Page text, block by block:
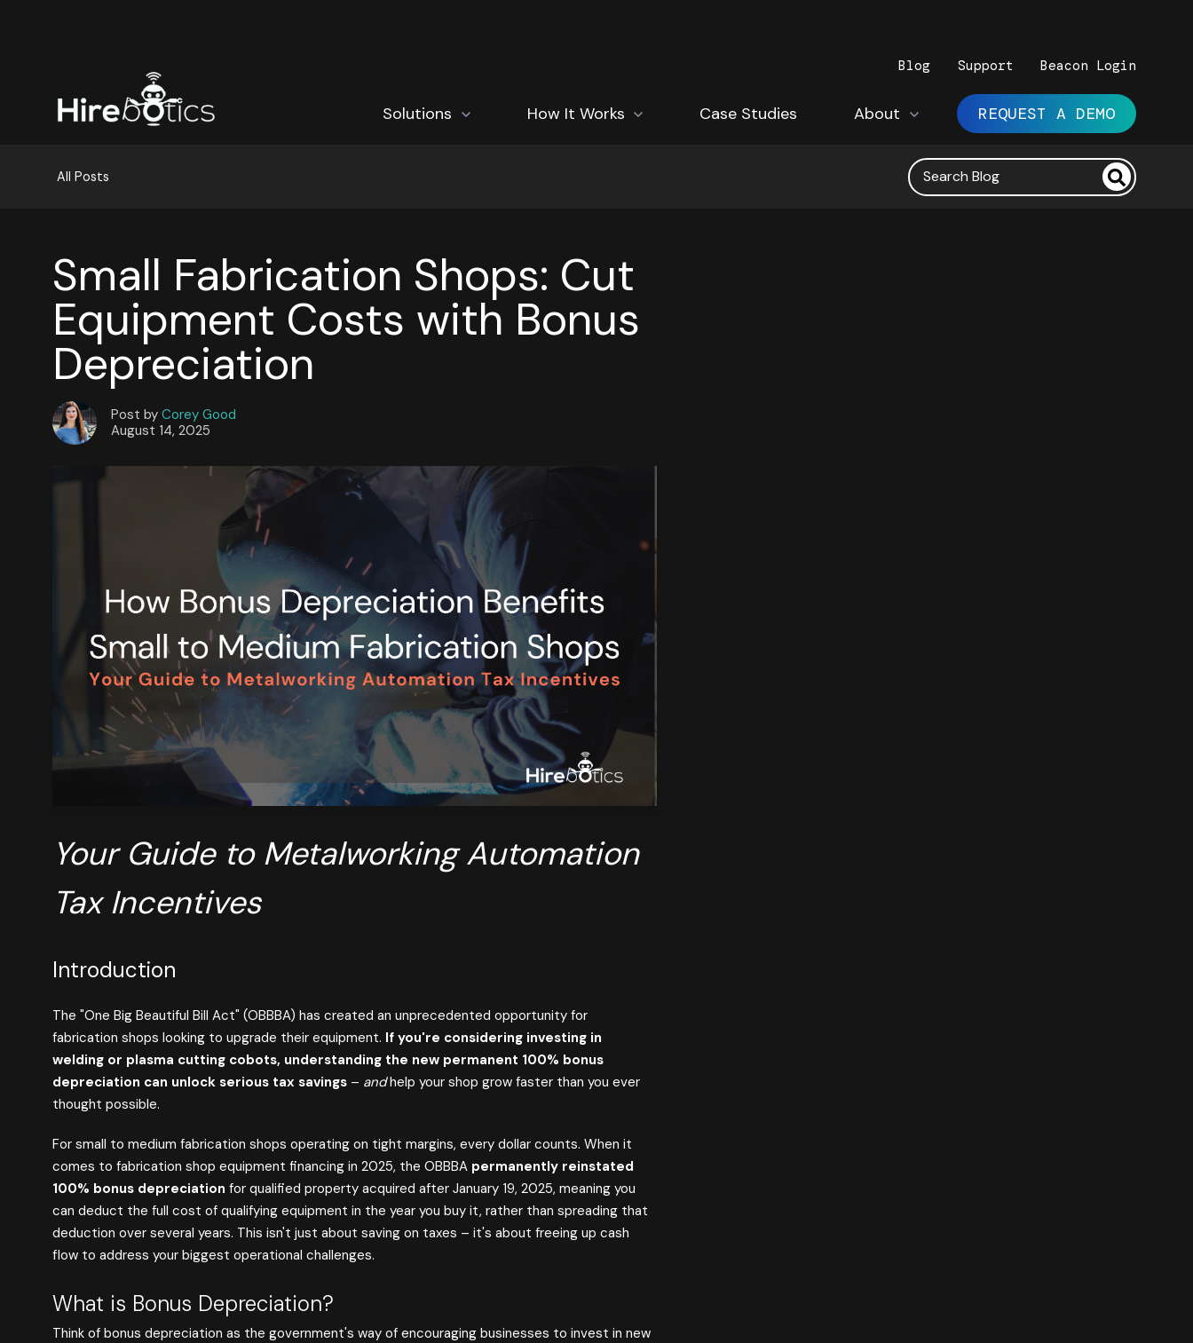
Blog Support Beacon Login
Show submenu for Solutions
Solutions Show submenu for How It Works
How It Works Case Studies Show submenu for About
About REQUEST A DEMO
All Posts
Small Fabrication Shops: Cut
Equipment Costs with Bonus
Depreciation
Post by Corey Good
August 14, 2025
Your Guide to Metalworking Automation
Tax Incentives
Introduction
The "One Big Beautiful Bill Act" (OBBBA) has created an unprecedented opportunity for
fabrication shops looking to upgrade their equipment. If you're considering investing in
welding or plasma cutting cobots, understanding the new permanent 100% bonus
depreciation can unlock serious tax savings– andhelp your shop grow faster than you ever
thought possible.
For small to medium fabrication shops operating on tight margins, every dollar counts. When it
comes to fabrication shop equipment financing in 2025, the OBBBA permanently reinstated
100% bonus depreciation for qualified property acquired after January 19, 2025, meaning you
can deduct the full cost of qualifying equipment in the year you buy it, rather than spreading that
deduction over several years. This isn't just about saving on taxes – it's about freeing up cash
flow to address your biggest operational challenges.
What is Bonus Depreciation?
Think of bonus depreciation as the government's way of encouraging businesses to invest in new